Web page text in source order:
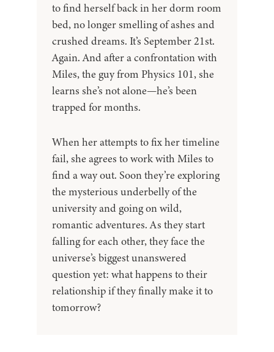
to find herself back in her dorm room
bed, no longer smelling of ashes and
crushed dreams. It’s September 21st.
Again. And after a confrontation with
Miles, the guy from Physics 101, she
learns she’s not alone—he’s been
trapped for months.
When her attempts to fix her timeline
fail, she agrees to work with Miles to
find a way out. Soon they’re exploring
the mysterious underbelly of the
university and going on wild,
romantic adventures. As they start
falling for each other, they face the
universe’s biggest unanswered
question yet: what happens to their
relationship if they finally make it to
tomorrow?